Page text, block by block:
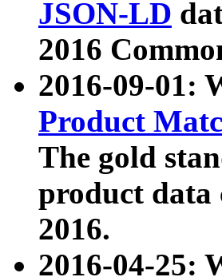
JSON-LD
2016
2016-09-01:
Product
The gold
product data
2016.
2016-04-25: